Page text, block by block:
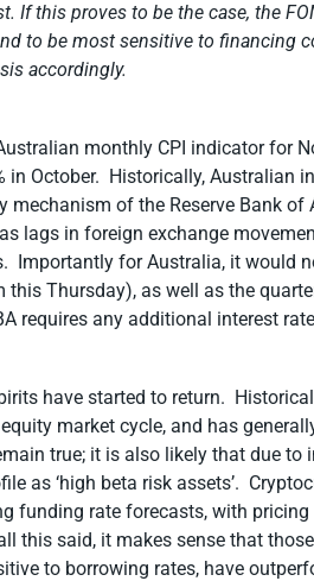
If this proves to be the case, the
to be most sensitive to financing
accordingly.
monthly CPI indicator for
in October. Historically, Australian
mechanism of the Reserve Bank
lags in foreign exchange
Importantly for Australia, it would
this Thursday), as well as the
requires any additional interest
have started to return.
market cycle, and has
true; it is also likely that due to
as ‘high beta risk assets’.
funding rate forecasts, with
this said, it makes sense that
to borrowing rates, have